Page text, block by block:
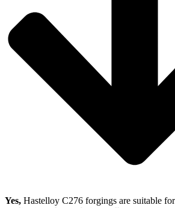
Yes, Hastelloy C276 forgings are suitable